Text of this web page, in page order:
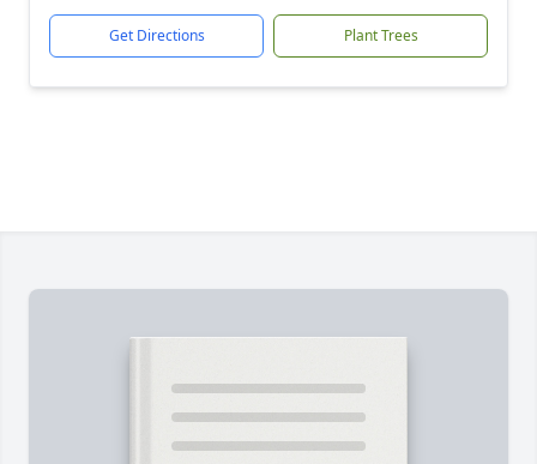
Get Directions Plant Trees